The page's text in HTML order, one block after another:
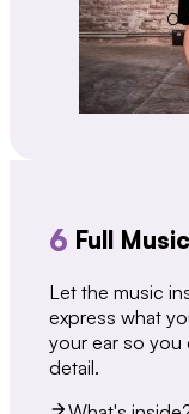
6 Full
Let the music
express what
your ear so
detail.